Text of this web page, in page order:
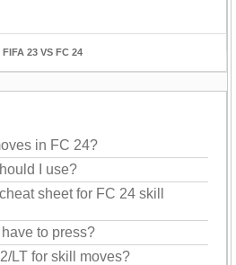
FIFA 23 VS FC 24
in FC 24?
I use?
sheet for FC 24 skill
to press?
LT for skill moves?